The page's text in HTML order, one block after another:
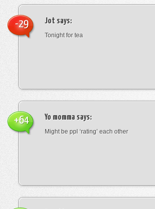
Jot says:
Tonight for tea
-29
Yo momma says:
Might be ppl ‘rating’ each other
+64